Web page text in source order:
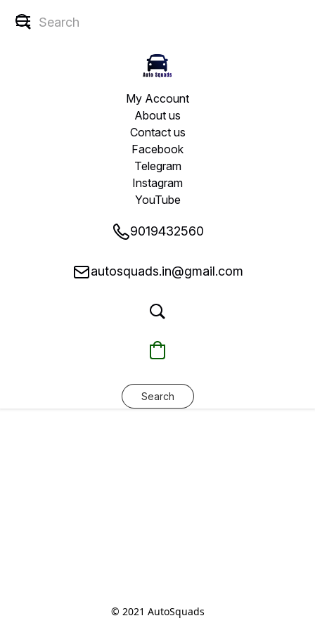
My Account
About us
Contact us
Facebook
Telegram
Instagram
YouTube
9019432560
autosquads.in@gmail.com
Search
© 2021 AutoSquads